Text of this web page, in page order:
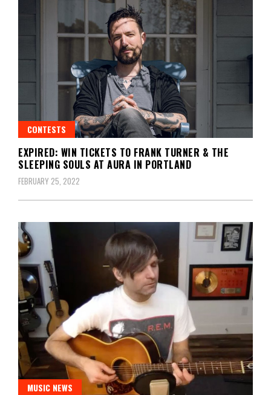
CONTESTS
EXPIRED: WIN TICKETS TO FRANK TURNER & THE
SLEEPING SOULS AT AURA IN PORTLAND
FEBRUARY 25, 2022
MUSIC NEWS